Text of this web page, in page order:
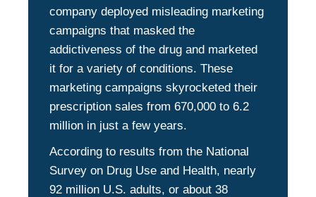
company deployed misleading marketing
campaigns that masked the
addictiveness of the drug and marketed
it for a variety of conditions. These
marketing campaigns skyrocketed their
prescription sales from 670,000 to 6.2
million in just a few years.
According to results from the National
Survey on Drug Use and Health, nearly
92 million U.S. adults, or about 38